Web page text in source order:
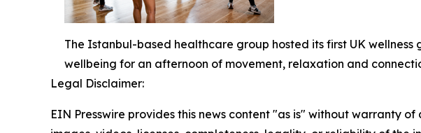
The Istanbul-based healthcare group hosted its first UK
wellbeing for an afternoon of movement, relaxation and
Legal Disclaimer:
EIN Presswire provides this news content "as is" without warranty